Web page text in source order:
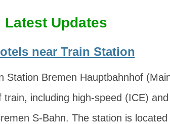
Latest Updates
near Train Station
Station Bremen Hauptbahnhof
train, including high-speed (ICE)
S-Bahn. The station is